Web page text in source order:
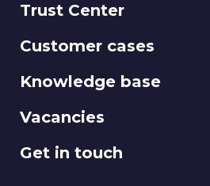
Trust Center
Customer cases
Knowledge base
Vacancies
Get in touch